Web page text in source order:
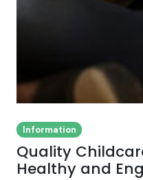
Information
Quality
Healthy and